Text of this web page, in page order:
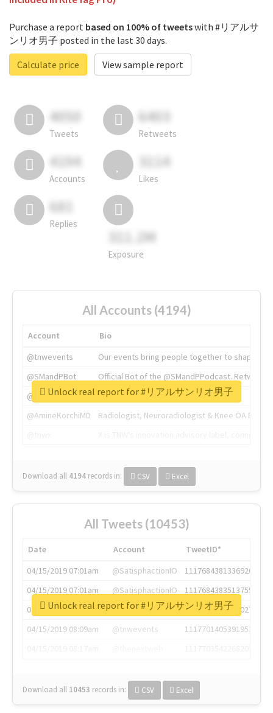
Purchase a report based on 100% of tweetswith #リアルサ
ンリオ男子 posted in the last 30 days.
Calculate price
View sample report
4050
Tweets
6403
Retweets
4194
Accounts
3114
Likes
681
Replies
311.2M
Exposure
All Accounts (4194)
Account
Bio
@tnwevents
Our events bring people together to shape the
@SMandPBot
Official Bot of the @SMandPPodcast.
@thenextweb
The heart of tech.
@AmineKorchiMD
Radiologist, Neuroradiologist & Knee OA
Download all 4194 records in: CSV Excel
Unlock real report for #リアルサンリオ男子
All Tweets (10453)
Date Account
TweetID*
04/15/2019 07:01am
@SatisphactionIO
1117684381336920064
04/15/2019 07:01am
@SatisphactionIO
1117684383513755649
04/15/2019 07:03am
@annaercilla
1117684805876027392
04/15/2019 08:09am
@tnwevents
1117701405391953920
Download all 10453 records in: CSV Excel
Unlock real report for #リアルサンリオ男子